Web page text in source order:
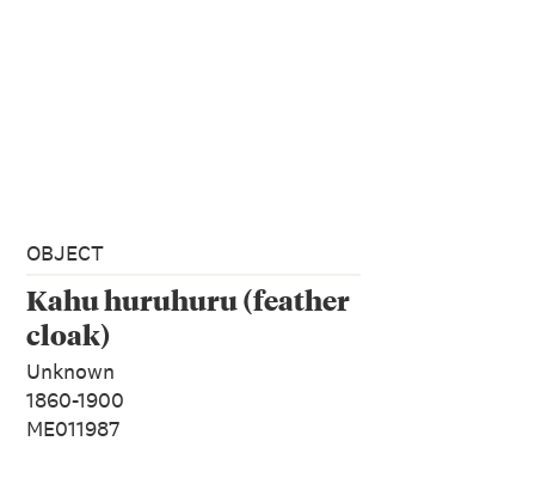
OBJECT
Kahu huruhuru (feather
cloak)
Unknown
1860-1900
ME011987